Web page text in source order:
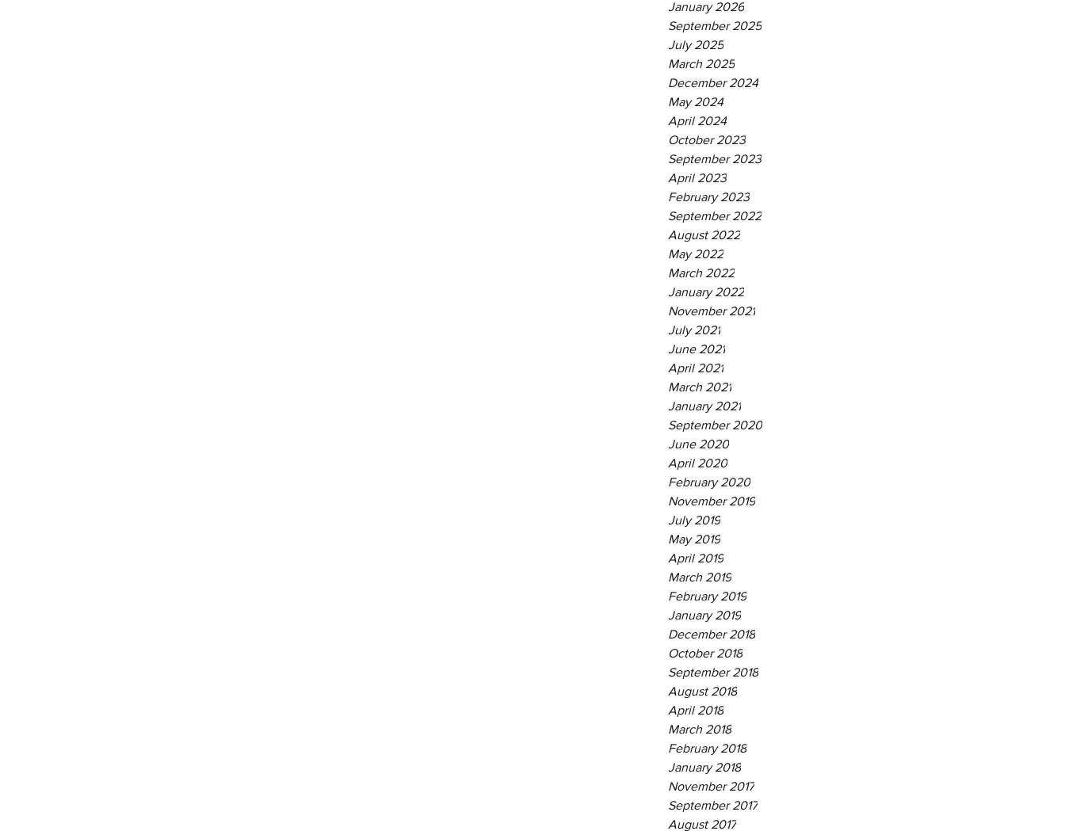
January 2026
September 2025
July 2025
March 2025
December 2024
May 2024
April 2024
October 2023
September 2023
April 2023
February 2023
September 2022
August 2022
May 2022
March 2022
January 2022
November 2021
July 2021
June 2021
April 2021
March 2021
January 2021
September 2020
June 2020
April 2020
February 2020
November 2019
July 2019
May 2019
April 2019
March 2019
February 2019
January 2019
December 2018
October 2018
September 2018
August 2018
April 2018
March 2018
February 2018
January 2018
November 2017
September 2017
August 2017